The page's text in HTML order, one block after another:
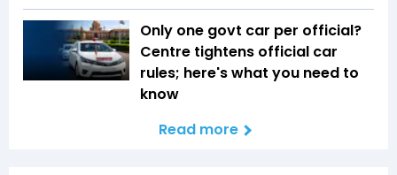
Only one govt car per official?
Centre tightens official car
rules; here's what you need to
know
Read more